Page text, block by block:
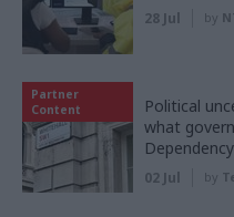
28 Jul by
Partner
Content
Political
what
Dependency
02 Jul by